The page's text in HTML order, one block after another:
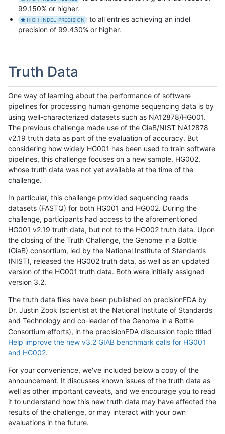
99.150% or higher.
HIGH-INDEL-PRECISION
to all entries achieving an indel
precision of 99.430% or higher.
Truth Data
One way of learning about the performance of software
pipelines for processing human genome sequencing data is by
using well-characterized datasets such as NA12878/HG001.
The previous challenge made use of the GiaB/NIST NA12878
v2.19 truth data as part of the evaluation of accuracy. But
considering how widely HG001 has been used to train software
pipelines, this challenge focuses on a new sample, HG002,
whose truth data was not yet available at the time of the
challenge.
In particular, this challenge provided sequencing reads
datasets (FASTQ) for both HG001 and HG002. During the
challenge, participants had access to the aforementioned
HG001 v2.19 truth data, but not to the HG002 truth data. Upon
the closing of the Truth Challenge, the Genome in a Bottle
(GiaB) consortium, led by the National Institute of Standards
(NIST), released the HG002 truth data, as well as an updated
version of the HG001 truth data. Both were initially assigned
version 3.2.
The truth data files have been published on precisionFDA by
Dr. Justin Zook (scientist at the National Institute of Standards
and Technology and co-leader of the Genome in a Bottle
Consortium efforts), in the precisionFDA discussion topic titled
Help improve the new v3.2 GIAB benchmark calls for HG001
and HG002.
For your convenience, we've included below a copy of the
announcement. It discusses known issues of the truth data as
well as other important caveats, and we encourage you to read
it to understand how this new truth data may have affected the
results of the challenge, or may interact with your own
evaluations in the future.